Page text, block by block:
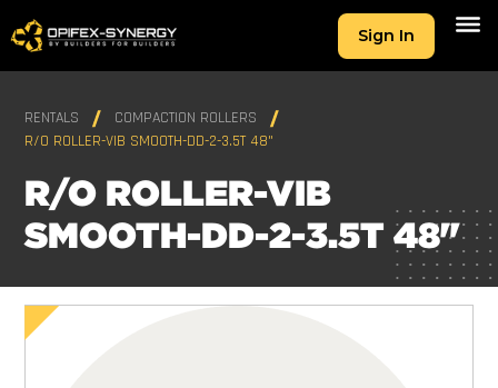
Sign In
RENTALS
COMPACTION ROLLERS
R/O ROLLER-VIB SMOOTH-DD-2-3.5T 48"
R/O ROLLER-VIB
SMOOTH-DD-2-3.5T 48"